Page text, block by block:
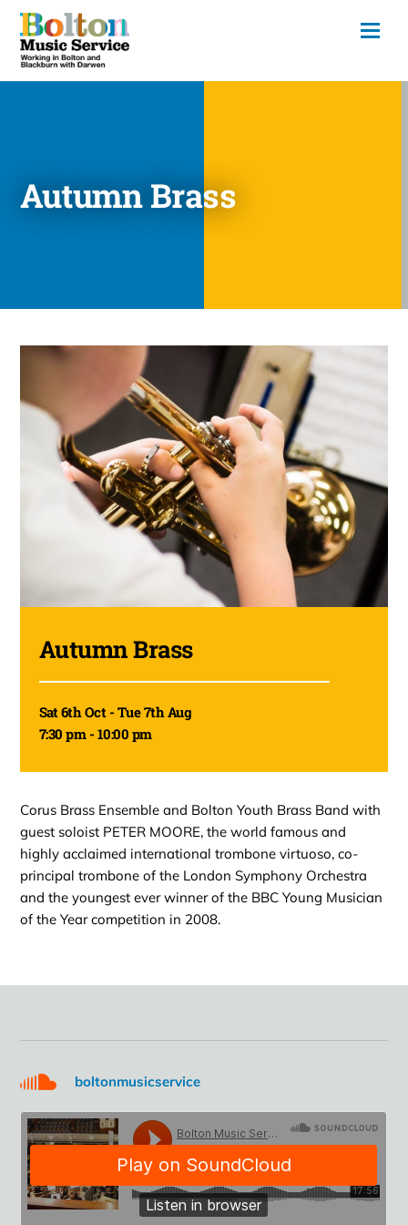
Autumn Brass
Autumn Brass
Sat 6th Oct - Tue 7th Aug
7:30 pm - 10:00 pm
Corus Brass Ensemble and Bolton Youth Brass Band with
guest soloist PETER MOORE, the world famous and
highly acclaimed international trombone virtuoso, co-
principal trombone of the London Symphony Orchestra
and the youngest ever winner of the BBC Young Musician
of the Year competition in 2008.
boltonmusicservice